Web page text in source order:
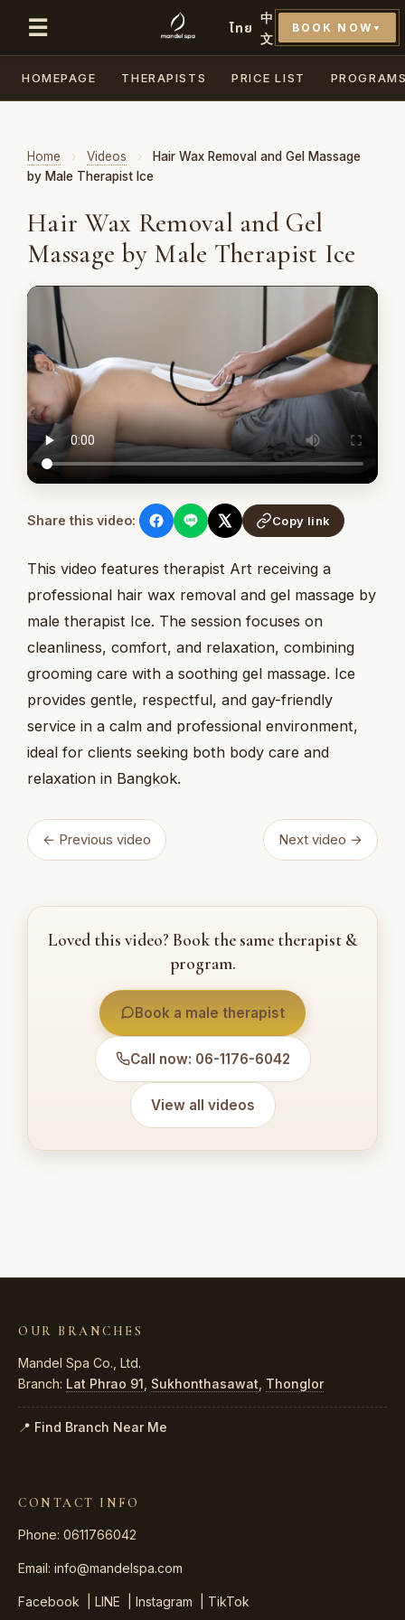
☰ ไทย
中
文
BOOK NOW ▼
HOMEPAGE THERAPISTS PRICE LIST
Home › Videos ›
Hair Wax Removal and Gel Massage
by Male Therapist Ice
Hair Wax Removal and Gel
Massage by Male Therapist Ice
Share this video: Copy link
This video features therapist Art receiving a
professional hair wax removal and gel massage by
male therapist Ice. The session focuses on
cleanliness, comfort, and relaxation, combining
grooming care with a soothing gel massage. Ice
provides gentle, respectful, and gay-friendly
service in a calm and professional environment,
ideal for clients seeking both body care and
relaxation in Bangkok.
← Previous video Next video →
Loved this video? Book the same therapist &
program.
Book a male therapist
Call now: 06-1176-6042
View all videos
OUR BRANCHES
Mandel Spa Co., Ltd.
Branch: Lat Phrao 91 Sukhonthasawat Thonglor
📍 Find Branch Near Me
CONTACT INFO
Phone: 0611766042
Email: info@mandelspa.com
Facebook LINE Instagram TikTok